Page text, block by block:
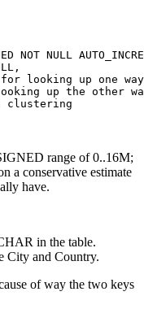
NOT NULL
looking up one way
up the other
clustering
range of 0..16M;
a conservative estimate
have.
in the table.
City and Country.
of way the two keys